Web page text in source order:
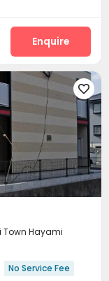
Enquire

Town Hayami
No Service Fee